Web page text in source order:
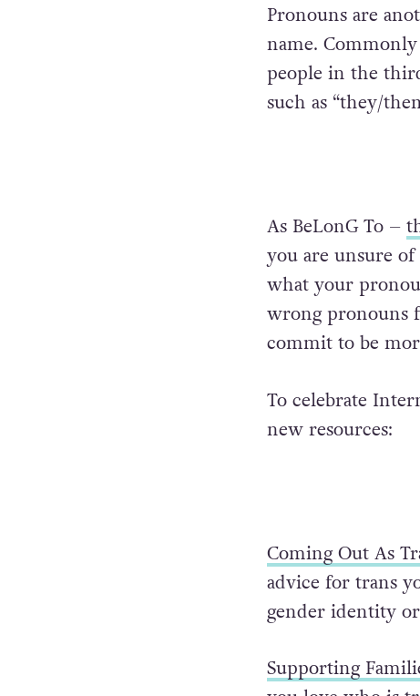
Pronouns are
name.
people in the
such as “they/
As BeLonG To –
you are unsure of
what your
wrong pronouns
commit to be
To celebrate
new resources:
Coming Out As
advice for trans
gender identity
Supporting